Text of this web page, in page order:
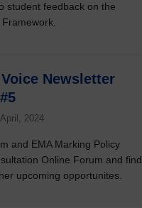
student feedback on the
Newsletter
2024
and EMA Marking Policy
Online Forum and find
upcoming opportunites.